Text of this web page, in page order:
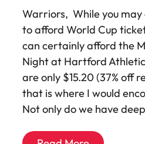
Warriors, While you
to afford World Cup
can certainly afford the
Night at Hartford
are only $15.20 (37% off
that is where I would
Not only do we have